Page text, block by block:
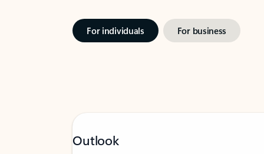
For individuals For business
Outlook